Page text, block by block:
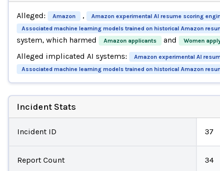
Alleged: Amazon ,
Amazon experimental AI resume scoring
Associated machine learning models trained on historical Amazon
system, which harmed Amazon applicants and Women
Alleged implicated AI systems:
Amazon experimental AI
Associated machine learning models trained on historical Amazon
Incident Stats
Incident ID 37
Report Count 34